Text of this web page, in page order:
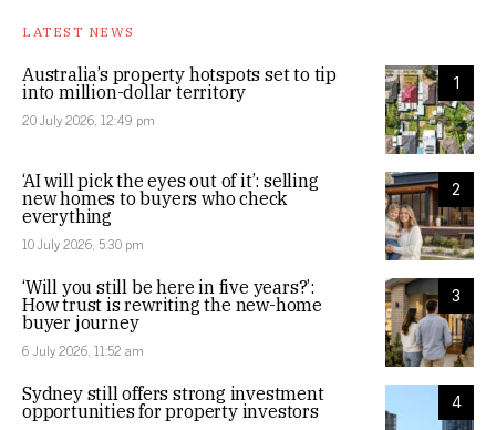
LATEST NEWS
1
Australia’s property hotspots set to tip
into million-dollar territory
20 July 2026, 12:49 pm
2
‘AI will pick the eyes out of it’: selling
new homes to buyers who check
everything
10 July 2026, 5:30 pm
3
‘Will you still be here in five years?’:
How trust is rewriting the new-home
buyer journey
6 July 2026, 11:52 am
4
Sydney still offers strong investment
opportunities for property investors